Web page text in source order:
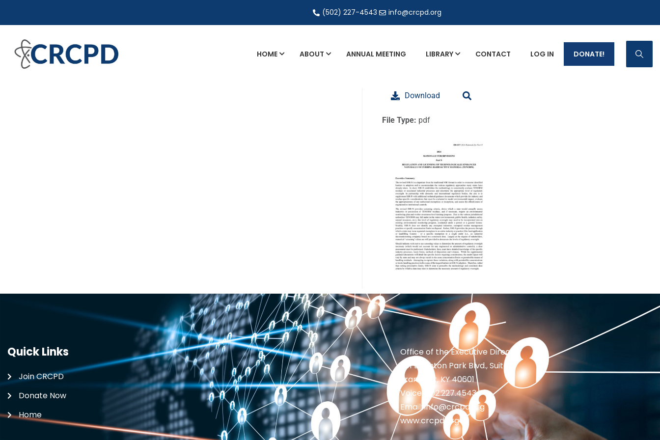
(502) 227-4543 info@crcpd.org
HOME
Directory of Commercial Services
Industrial Radiography Certification
ABOUT ANNUAL MEETING LIBRARY CONTACT LOG IN DONATE!
Download
File Type: pdf
Quick Links
Join CRCPD
Donate Now
Home
Office of the Executive Director
201 Brighton Park Blvd., Suite 1
Frankfort, KY 40601
Voice: 502.227.4543
Email: info@crcpd.org
www.crcpd.org